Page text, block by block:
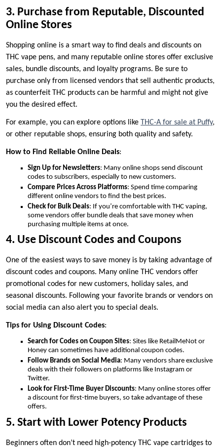
3. Purchase from Reputable, Discounted
Online Stores
Shopping online is a smart way to find deals and discounts on
THC vape pens, and many reputable online stores offer exclusive
sales, bundle discounts, and loyalty programs. Be sure to
purchase only from licensed vendors that sell authentic products,
as counterfeit THC products can be harmful and might not give
you the desired effect.
For example, you can explore options like THC-A for sale at Puffy,
or other reputable shops, ensuring both quality and safety.
How to Find Reliable Online Deals:
Sign Up for Newsletters: Many online shops send discount
codes to subscribers, especially to new customers.
Compare Prices Across Platforms: Spend time comparing
different online vendors to find the best prices.
Check for Bulk Deals: If you’re comfortable with THC vaping,
some vendors offer bundle deals that save money when
purchasing multiple items at once.
4. Use Discount Codes and Coupons
One of the easiest ways to save money is by taking advantage of
discount codes and coupons. Many online THC vendors offer
promotional codes for new customers, holiday sales, and
seasonal discounts. Following your favorite brands or vendors on
social media can also alert you to special deals.
Tips for Using Discount Codes:
Search for Codes on Coupon Sites: Sites like RetailMeNot or
Honey can sometimes have additional coupon codes.
Follow Brands on Social Media: Many vendors share exclusive
deals with their followers on platforms like Instagram or
Twitter.
Look for First-Time Buyer Discounts: Many online stores offer
a discount for first-time buyers, so take advantage of these
offers.
5. Start with Lower Potency Products
Beginners often don’t need high-potency THC vape cartridges to